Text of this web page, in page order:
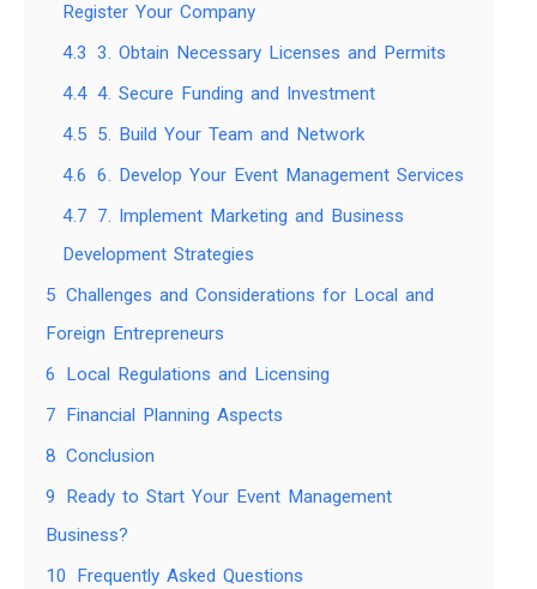
Register Your Company
4.3 3. Obtain Necessary Licenses and Permits
4.4 4. Secure Funding and Investment
4.5 5. Build Your Team and Network
4.6 6. Develop Your Event Management Services
4.7 7. Implement Marketing and Business
Development Strategies
5 Challenges and Considerations for Local and
Foreign Entrepreneurs
6
Local Regulations and Licensing
7
Financial Planning Aspects
8 Conclusion
9
Ready to Start Your Event Management
Business?
10
Frequently Asked Questions